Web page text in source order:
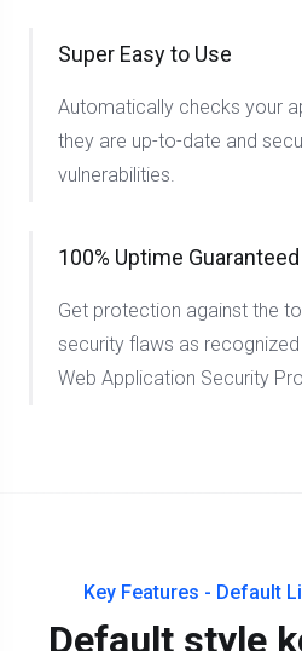
Super Easy to Use
Automatically checks your
they are up-to-date and
vulnerabilities.
100% Uptime Guaranteed
Get protection against the
security flaws as recognized
Web Application Security
Key Features - Default
Default style